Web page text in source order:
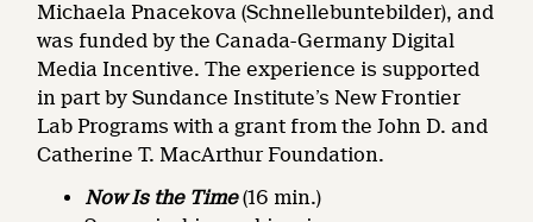
Michaela Pnacekova (Schnellebuntebilder), and
was funded by the Canada-Germany Digital
Media Incentive. The experience is supported
in part by Sundance Institute’s New Frontier
Lab Programs with a grant from the John D. and
Catherine T. MacArthur Foundation.
Now Is the Time(16 min.)